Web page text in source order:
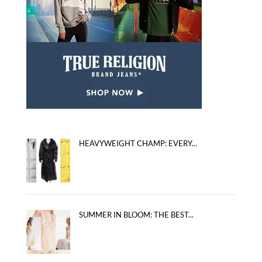
HEAVYWEIGHT CHAMP: EVERY...
SUMMER IN BLOOM: THE BEST...